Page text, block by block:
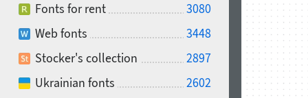
Fonts for rent
3080
Web fonts
3448
Stocker's collection
2897
Ukrainian fonts
2602